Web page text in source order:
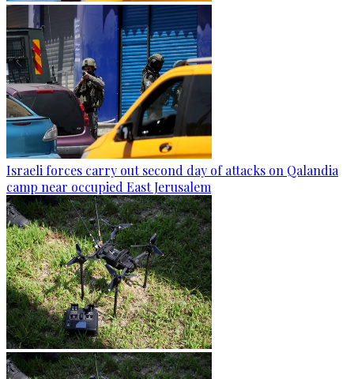
Israeli forces carry out second day of attacks on Qalandia
camp near occupied East Jerusalem